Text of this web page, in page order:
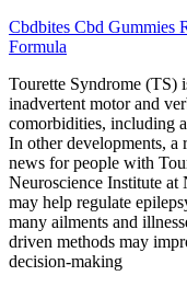
Cbdbites Cbd Gummies
Formula
Tourette Syndrome (TS)
inadvertent motor and
comorbidities, including
In other developments,
news for people with
Neuroscience Institute
may help regulate
many ailments and
driven methods may
decision-making